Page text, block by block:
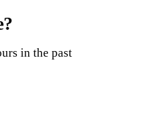
in the past